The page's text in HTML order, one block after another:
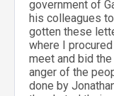
government of
his colleagues
gotten these
where I
meet and bid
anger of the
done by